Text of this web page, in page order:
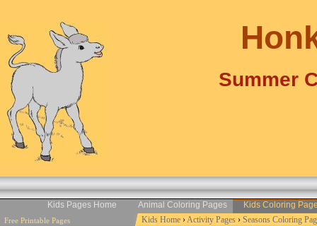
Summer
Kids Pages Home Animal Coloring Pages Kids Coloring
Free Printable Pages Kids Home›Activity Pages›Seasons Coloring